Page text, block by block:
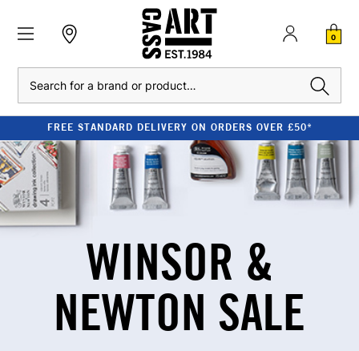
0
OVER £50* CLEARANCE - UP TO 80%
WINSOR &
NEWTON SALE